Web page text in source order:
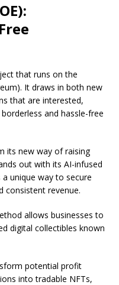
that runs on the
It draws in both new
that are interested,
and hassle-free
its new way of raising
out with its AI-infused
unique way to secure
consistent revenue.
allows businesses to
digital collectibles known
potential profit
into tradable NFTs,